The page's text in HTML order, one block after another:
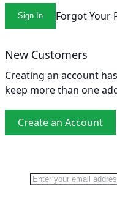
Sign In Forgot Your
New Customers
Creating an account
keep more than one
Create an Account
Newsletter
Sign Up for Our